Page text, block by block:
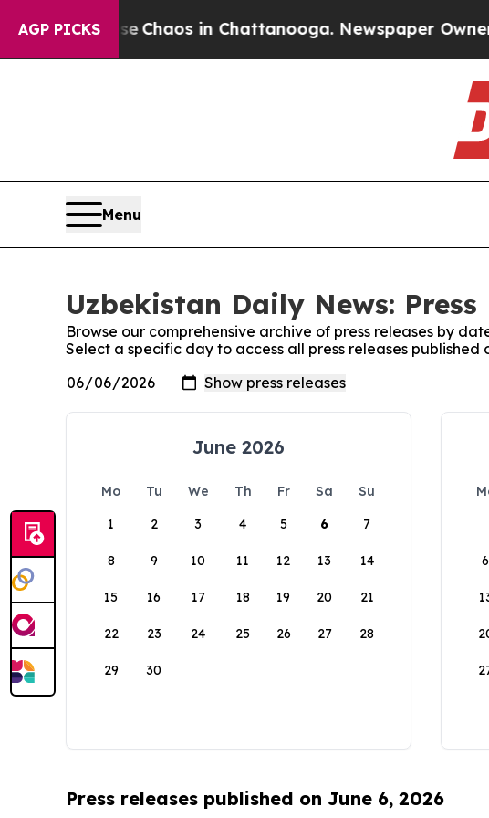
AGP PICKS
Collapse Chaos in Chattanooga. Newspaper Owner
Menu
Uzbekistan Daily News: Press
Browse our comprehensive archive of press releases by
Select a specific day to access all press releases published
June 2026
Mo Tu We Th Fr Sa
Su
1
2 3 4 5 6 7
8 9 10 11 12 13 14
15 16 17 18 19 20 21
22 23 24 25 26 27 28
29 30
6
Press releases published on June 6, 2026